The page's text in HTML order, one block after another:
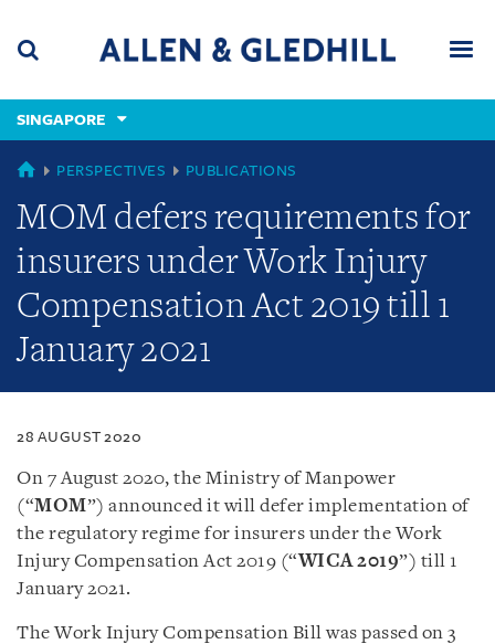
content
(accesskey
(accesskey
x)
SINGAPORE
SINGAPORE
PERSPECTIVES PUBLICATIONS
MOM defers requirements for
insurers under Work Injury
Compensation Act 2019 till 1
January 2021
28 AUGUST 2020
On 7 August 2020, the Ministry of Manpower
(“MOM”) announced it will defer implementation of
the regulatory regime for insurers under the Work
Injury Compensation Act 2019 (“WICA 2019”) till 1
January 2021.
The Work Injury Compensation Bill was passed on 3